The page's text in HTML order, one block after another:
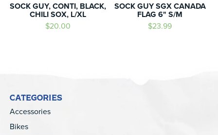
SOCK GUY, CONTI, BLACK,
CHILI SOX, L/XL
$20.00
SOCK GUY SGX CANADA
FLAG 6" S/M
$23.99
CATEGORIES
Accessories
Bikes